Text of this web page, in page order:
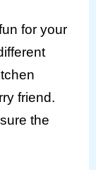
for your
friend.
the